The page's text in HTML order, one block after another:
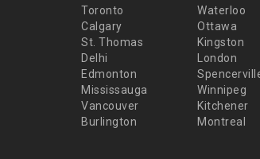
Toronto
Waterloo
Calgary
Ottawa
St. Thomas
Kingston
Delhi
London
Edmonton
Mississauga
Winnipeg
Vancouver
Kitchener
Burlington
Montreal